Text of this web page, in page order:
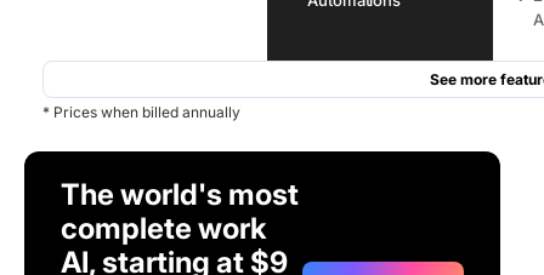
See more
* Prices when billed annually
The world's most
complete work
AI, starting at $9